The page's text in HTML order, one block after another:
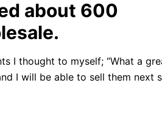
about 600
I thought to myself; “What a
I will be able to sell them next